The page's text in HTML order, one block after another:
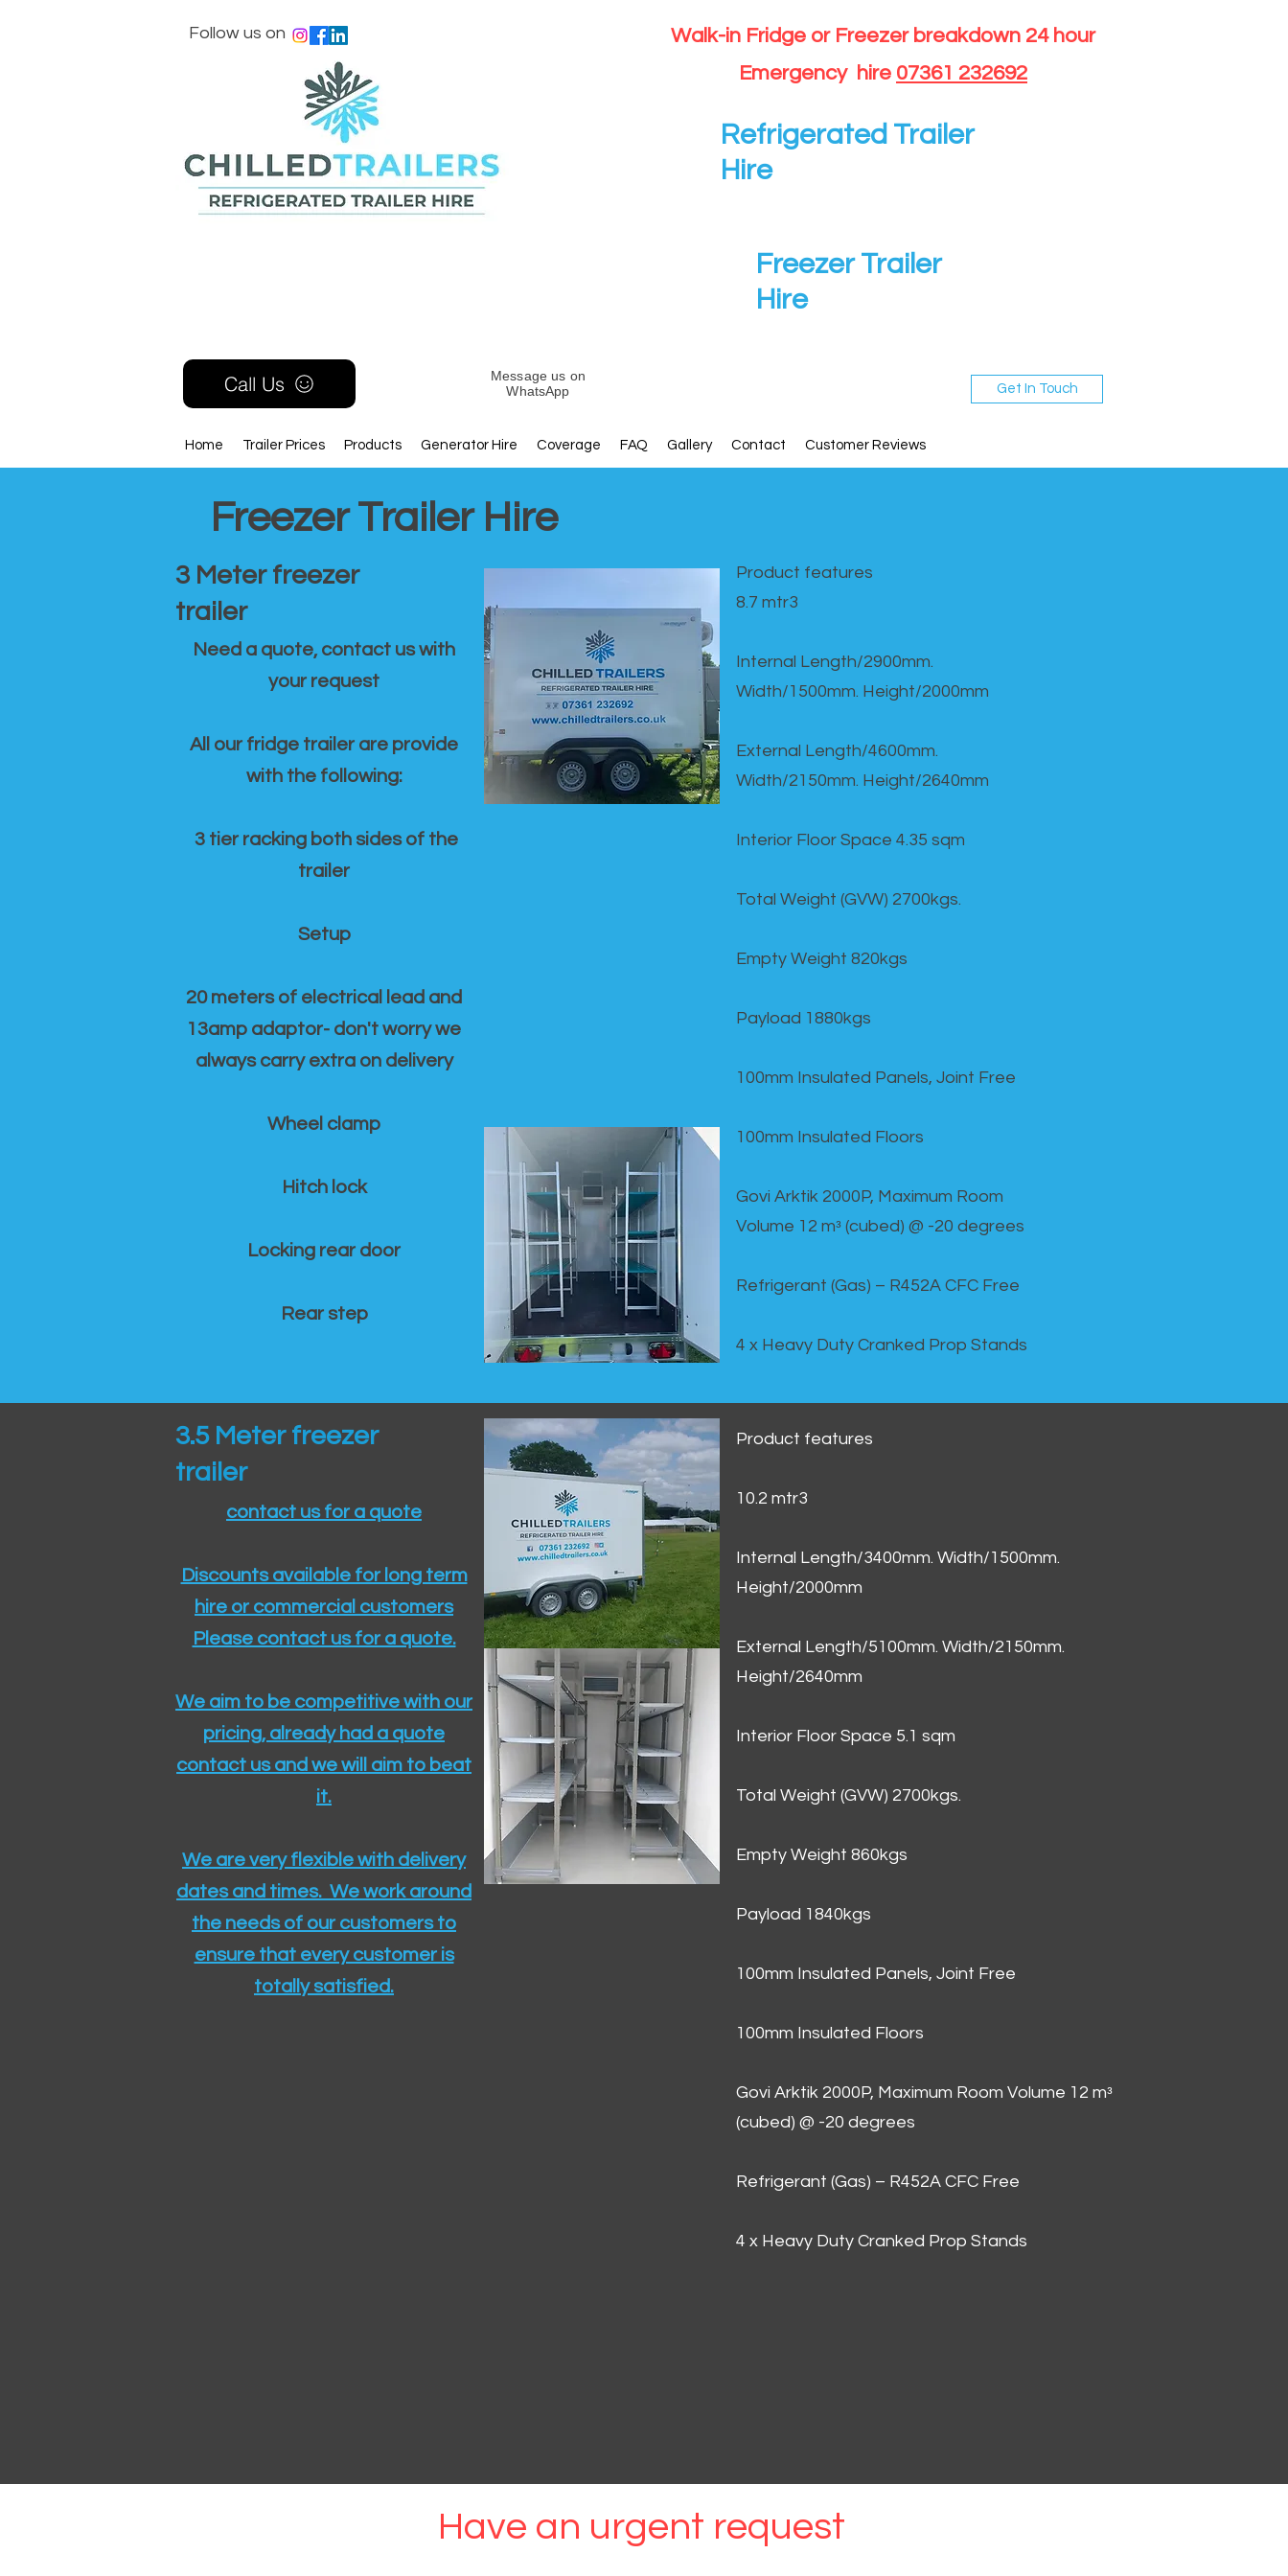
Follow us on
Walk-in Fridge or Freezer breakdown 24 hour
Emergency hire 07361 232692
Refrigerated Trailer
Hire
Freezer Trailer
Hire
Call Us
Home Trailer Prices Products Generator Hire Coverage FAQ Gallery Contact Customer Reviews
Message us on
WhatsApp
Get In Touch
Freezer Trailer Hire
3 Meter freezer
trailer
Need a quote, contact us with
your request
All our fridge trailer are provide
with the following:
3 tier racking both sides of the
trailer
Setup
20 meters of electrical lead and
13amp adaptor- don't worry we
always carry extra on delivery
Wheel clamp
Hitch lock
Locking rear door
Rear step
Product features​
8.7 mtr3
Internal Length/2900mm.
Width/1500mm. Height/2000mm
External Length/4600mm.
Width/2150mm. Height/2640mm
Interior Floor Space 4.35 sqm
Total Weight (GVW) 2700kgs.
Empty Weight 820kgs
Payload 1880kgs
100mm Insulated Panels, Joint Free
100mm Insulated Floors
Govi Arktik 2000P, Maximum Room
Volume 12 mᵌ (cubed) @ -20 degrees
Refrigerant (Gas) – R452A CFC Free
4 x Heavy Duty Cranked Prop Stands
3.5 Meter freezer
trailer
contact us for a quote
Discounts available for long term
hire or commercial customers
Please contact us for a quote.​
We aim to be competitive with our
pricing, already had a quote
contact us and we will aim to beat
it.
We are very flexible with delivery
dates and times. We work around
the needs of our customers to
ensure that every customer is
totally satisfied.
Product features
10.2 mtr3
Internal Length/3400mm. Width/1500mm.
Height/2000mm
External Length/5100mm. Width/2150mm.
Height/2640mm
Interior Floor Space 5.1 sqm
Total Weight (GVW) 2700kgs.
Empty Weight 860kgs
Payload 1840kgs
100mm Insulated Panels, Joint Free
100mm Insulated Floors
Govi Arktik 2000P, Maximum Room Volume 12 mᵌ
(cubed) @ -20 degrees
Refrigerant (Gas) – R452A CFC Free
4 x Heavy Duty Cranked Prop Stands
Have an urgent request